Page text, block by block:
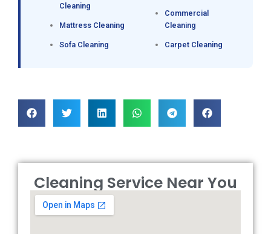
Cleaning
Mattress Cleaning
Sofa Cleaning
Commercial
Cleaning
Carpet Cleaning
Cleaning Service Near You